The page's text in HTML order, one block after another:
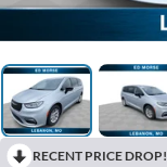
RECENT PRICE DROP!